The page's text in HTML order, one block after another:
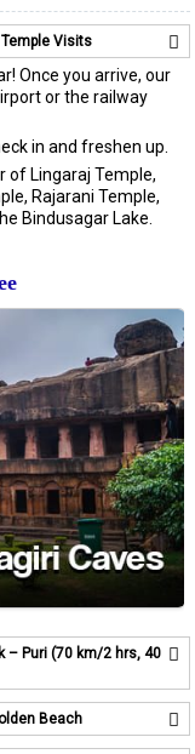
Visits
Once you arrive, our
or the railway
in and freshen up.
of Lingaraj Temple,
Rajarani Temple,
Bindusagar Lake.
– Puri (70 km/2 hrs, 40
Beach